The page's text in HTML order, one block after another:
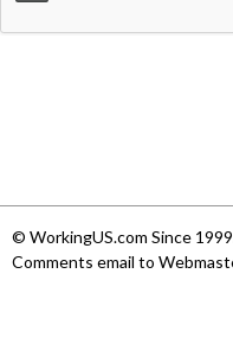
© WorkingUS.com Since
Comments email to